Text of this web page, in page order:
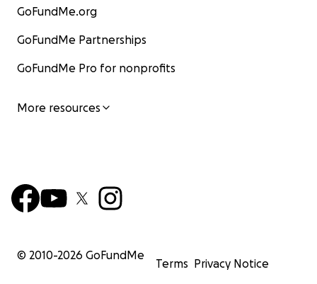
GoFundMe.org
GoFundMe Partnerships
GoFundMe Pro for nonprofits
More resources
© 2010-2026 GoFundMe
Terms Privacy Notice